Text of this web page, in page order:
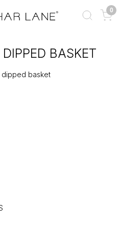
0
BASKET
basket